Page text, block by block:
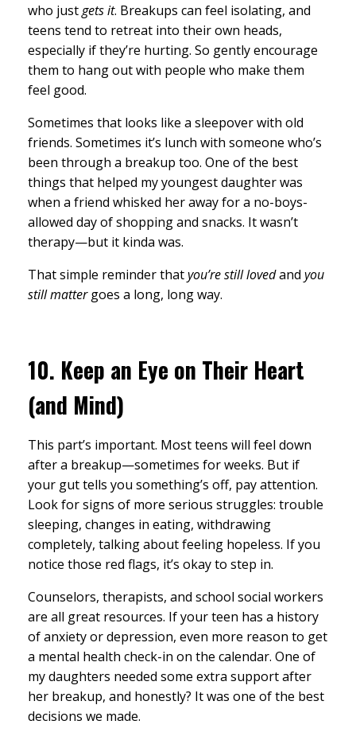
who justgets it. Breakups can feel isolating, and
teens tend to retreat into their own heads,
especially if they’re hurting. So gently encourage
them to hang out with people who make them
feel good.
Sometimes that looks like a sleepover with old
friends. Sometimes it’s lunch with someone who’s
been through a breakup too. One of the best
things that helped my youngest daughter was
when a friend whisked her away for a no-boys-
allowed day of shopping and snacks. It wasn’t
therapy—but it kinda was.
That simple reminder thatyou’re still lovedand you
still mattergoes a long, long way.
10. Keep an Eye on Their Heart
(and Mind)
This part’s important. Most teens will feel down
after a breakup—sometimes for weeks. But if
your gut tells you something’s off, pay attention.
Look for signs of more serious struggles: trouble
sleeping, changes in eating, withdrawing
completely, talking about feeling hopeless. If you
notice those red flags, it’s okay to step in.
Counselors, therapists, and school social workers
are all great resources. If your teen has a history
of anxiety or depression, even more reason to get
a mental health check-in on the calendar. One of
my daughters needed some extra support after
her breakup, and honestly? It was one of the best
decisions we made.